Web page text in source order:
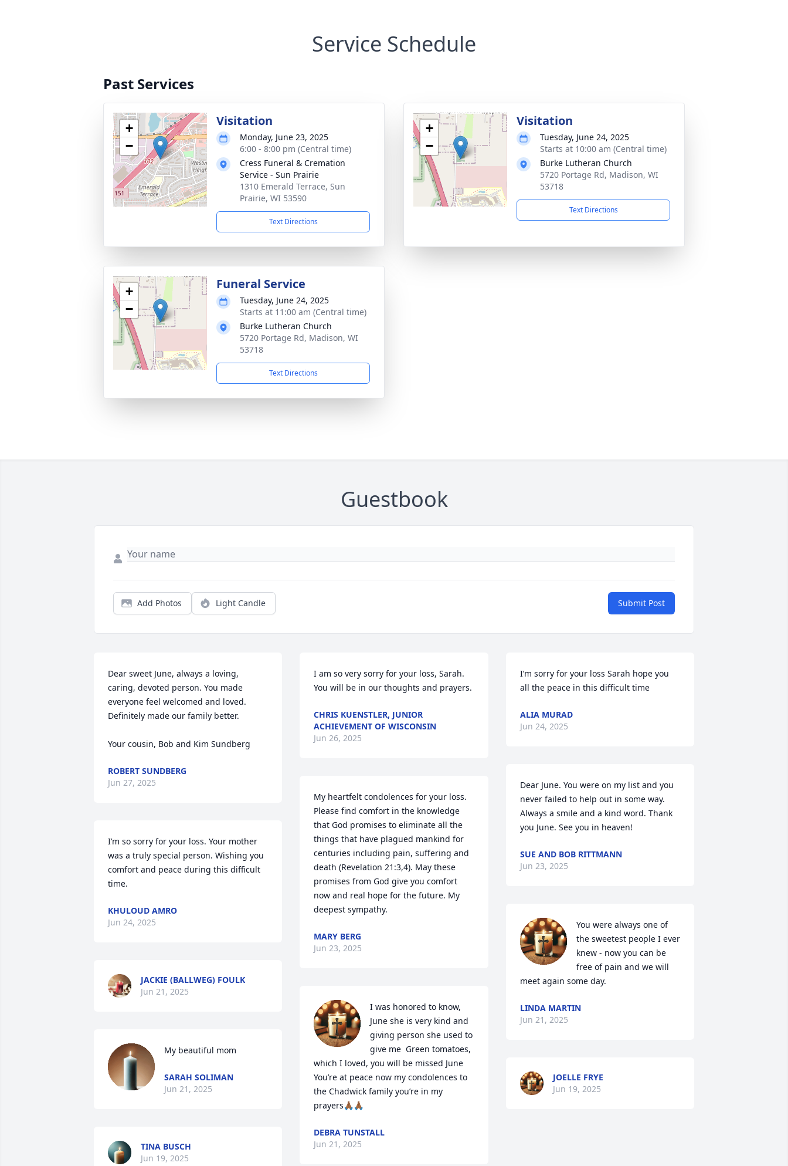
Service Schedule
Past Services
+
−
Visitation
Monday, June 23, 2025
6:00 - 8:00 pm (Central time)
Cress Funeral & Cremation
Service - Sun Prairie
1310 Emerald Terrace, Sun
Prairie, WI 53590
Text Directions
+
−
Visitation
Tuesday, June 24, 2025
Starts at 10:00 am (Central time)
Burke Lutheran Church
5720 Portage Rd, Madison, WI
53718
Text Directions
+
−
Funeral Service
Tuesday, June 24, 2025
Starts at 11:00 am (Central time)
Burke Lutheran Church
5720 Portage Rd, Madison, WI
53718
Text Directions
Guestbook
Add Photos Light Candle Submit Post
Dear sweet June, always a loving,
caring, devoted person. You made
everyone feel welcomed and loved.
Definitely made our family better.
Your cousin, Bob and Kim Sundberg
ROBERT SUNDBERG
Jun 27, 2025
I’m so sorry for your loss. Your mother
was a truly special person. Wishing you
comfort and peace during this difficult
time.
KHULOUD AMRO
Jun 24, 2025
JACKIE (BALLWEG) FOULK
Jun 21, 2025
My beautiful mom
SARAH SOLIMAN
Jun 21, 2025
TINA BUSCH
Jun 19, 2025
I am so very sorry for your loss, Sarah.
You will be in our thoughts and prayers.
CHRIS KUENSTLER, JUNIOR
ACHIEVEMENT OF WISCONSIN
Jun 26, 2025
My heartfelt condolences for your loss.
Please find comfort in the knowledge
that God promises to eliminate all the
things that have plagued mankind for
centuries including pain, suffering and
death (Revelation 21:3,4). May these
promises from God give you comfort
now and real hope for the future. My
deepest sympathy.
MARY BERG
Jun 23, 2025
I was honored to know,
June she is very kind and
giving person she used to
give me  Green tomatoes,
which I loved, you will be missed June
You’re at peace now my condolences to
the Chadwick family you’re in my
prayers🙏🏾🙏🏾
DEBRA TUNSTALL
Jun 21, 2025
I’m sorry for your loss Sarah hope you
all the peace in this difficult time
ALIA MURAD
Jun 24, 2025
Dear June. You were on my list and you
never failed to help out in some way.
Always a smile and a kind word. Thank
you June. See you in heaven!
SUE AND BOB RITTMANN
Jun 23, 2025
You were always one of
the sweetest people I ever
knew - now you can be
free of pain and we will
meet again some day.
LINDA MARTIN
Jun 21, 2025
JOELLE FRYE
Jun 19, 2025